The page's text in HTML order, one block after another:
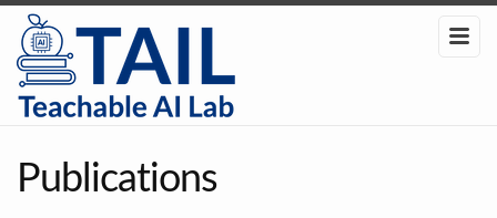
Publications